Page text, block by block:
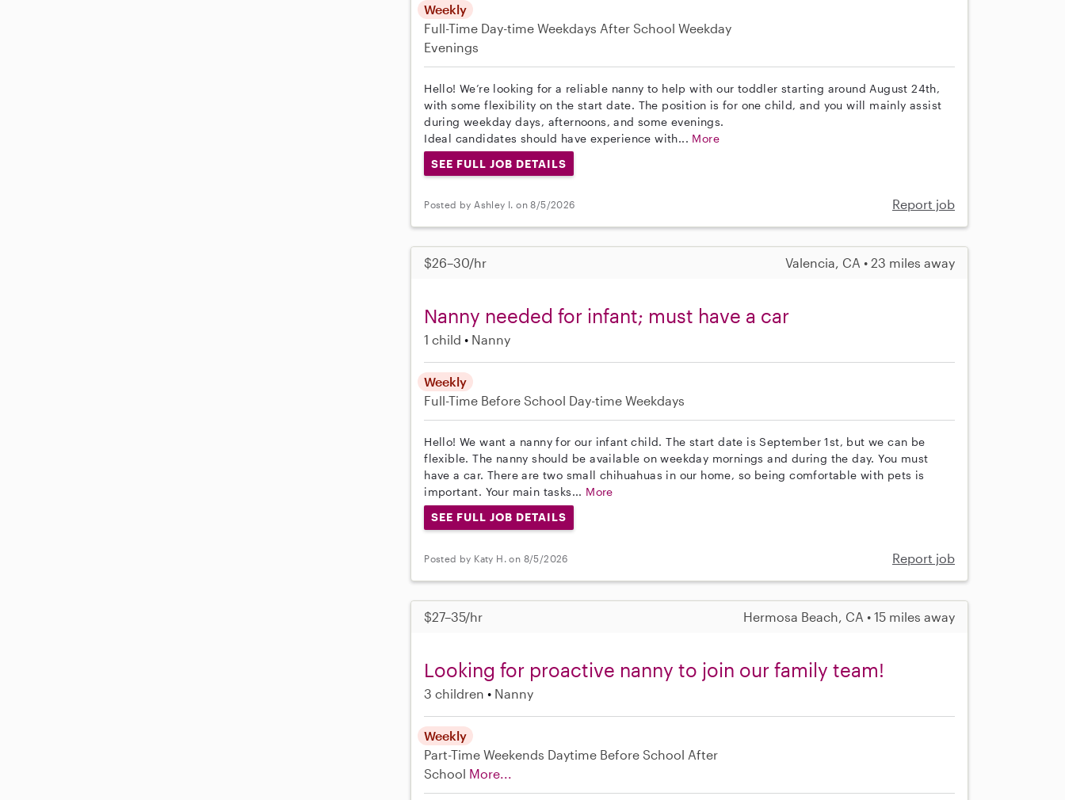
Weekly
Full-Time Day-time Weekdays After School Weekday
Evenings
Hello! We’re looking for a reliable nanny to help with our toddler starting around August 24th,
with some flexibility on the start date. The position is for one child, and you will mainly assist
during weekday days, afternoons, and some evenings.
Ideal candidates should have experience with... More
SEE FULL JOB DETAILS
Posted by Ashley I. on 8/5/2026 Report job
$26–30/hr Valencia, CA • 23 miles away
Nanny needed for infant; must have a car
1 child Nanny
Weekly
Full-Time Before School Day-time Weekdays
Hello! We want a nanny for our infant child. The start date is September 1st, but we can be
flexible. The nanny should be available on weekday mornings and during the day. You must
have a car. There are two small chihuahuas in our home, so being comfortable with pets is
important. Your main tasks... More
SEE FULL JOB DETAILS
Posted by Katy H. on 8/5/2026 Report job
$27–35/hr Hermosa Beach, CA • 15 miles away
Looking for proactive nanny to join our family team!
3 children Nanny
Weekly
Part-TimeWeekends Daytime Before School After
School More...